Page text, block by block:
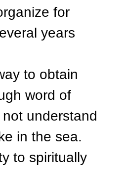
for
years
to obtain
word of
understand
in the sea.
to spiritually